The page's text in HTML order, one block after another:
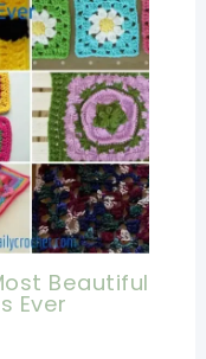
Beautiful
Ever